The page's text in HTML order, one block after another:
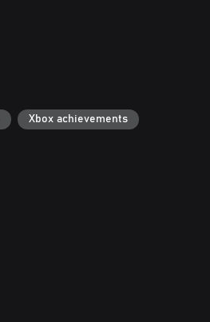
Xbox achievements